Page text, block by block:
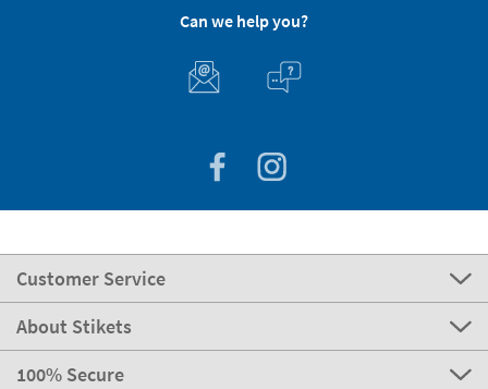
Can we help you?
Customer Service
About Stikets
100% Secure